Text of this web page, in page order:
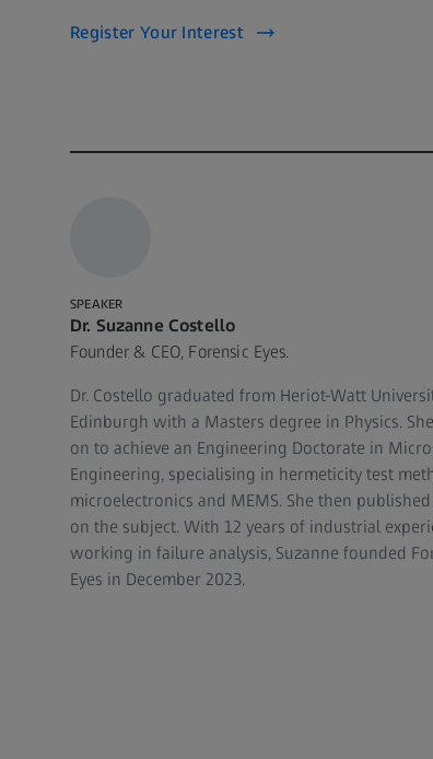
Register Your Interest
SPEAKER
Dr. Suzanne Costello
Founder & CEO, Forensic Eyes.
Dr. Costello graduated from Heriot-Watt
Edinburgh with a Masters degree in Physics.
on to achieve an Engineering Doctorate in
Engineering, specialising in hermeticity test
microelectronics and MEMS. She then
on the subject. With 12 years of industrial
working in failure analysis, Suzanne founded
Eyes in December 2023.